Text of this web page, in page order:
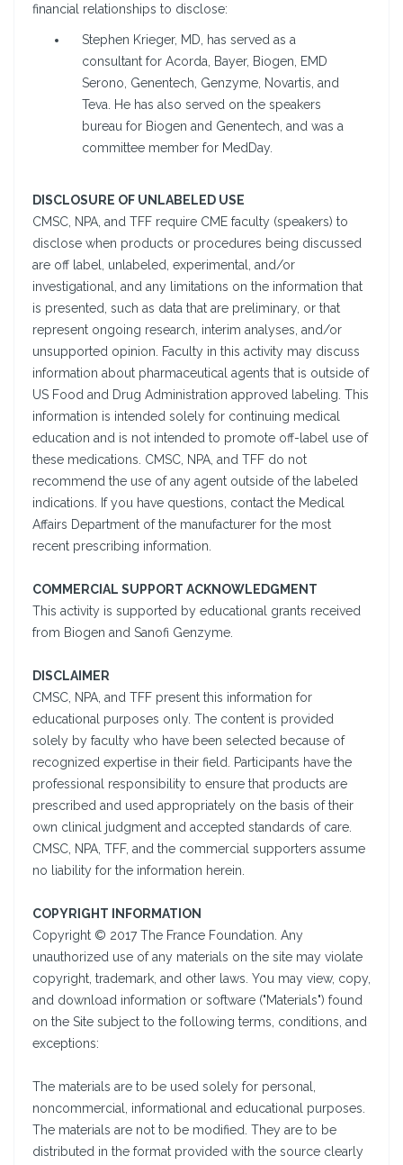
financial relationships to disclose:
Stephen Krieger, MD, has served as a
consultant for Acorda, Bayer, Biogen, EMD
Serono, Genentech, Genzyme, Novartis, and
Teva. He has also served on the speakers
bureau for Biogen and Genentech, and was a
committee member for MedDay.
DISCLOSURE OF UNLABELED USE
CMSC, NPA, and TFF require CME faculty (speakers) to
disclose when products or procedures being discussed
are off label, unlabeled, experimental, and/or
investigational, and any limitations on the information that
is presented, such as data that are preliminary, or that
represent ongoing research, interim analyses, and/or
unsupported opinion. Faculty in this activity may discuss
information about pharmaceutical agents that is outside of
US Food and Drug Administration approved labeling. This
information is intended solely for continuing medical
education and is not intended to promote off-label use of
these medications. CMSC, NPA, and TFF do not
recommend the use of any agent outside of the labeled
indications. If you have questions, contact the Medical
Affairs Department of the manufacturer for the most
recent prescribing information.
COMMERCIAL SUPPORT ACKNOWLEDGMENT
This activity is supported by educational grants received
from Biogen and Sanofi Genzyme.
DISCLAIMER
CMSC, NPA, and TFF present this information for
educational purposes only. The content is provided
solely by faculty who have been selected because of
recognized expertise in their field. Participants have the
professional responsibility to ensure that products are
prescribed and used appropriately on the basis of their
own clinical judgment and accepted standards of care.
CMSC, NPA, TFF, and the commercial supporters assume
no liability for the information herein.
COPYRIGHT INFORMATION
Copyright © 2017 The France Foundation. Any
unauthorized use of any materials on the site may violate
copyright, trademark, and other laws. You may view, copy,
and download information or software ("Materials") found
on the Site subject to the following terms, conditions, and
exceptions:
The materials are to be used solely for personal,
noncommercial, informational and educational purposes.
The materials are not to be modified. They are to be
distributed in the format provided with the source clearly